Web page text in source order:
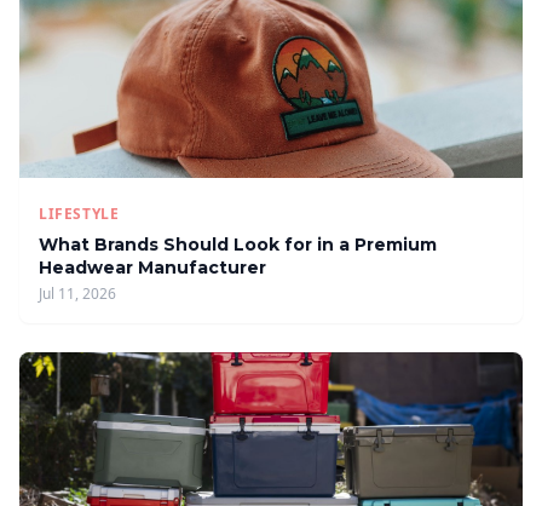
LIFESTYLE
What Brands Should Look for in a Premium
Headwear Manufacturer
Jul 11, 2026